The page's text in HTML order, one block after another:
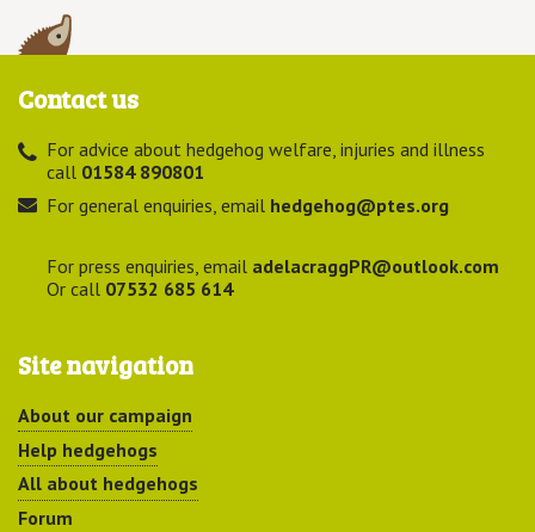
Contact us
For advice about hedgehog welfare, injuries and illness
call 01584 890801
For general enquiries, email hedgehog@ptes.org
For press enquiries, email adelacraggPR@outlook.com
Or call 07532 685 614
Site navigation
About our campaign
Help hedgehogs
All about hedgehogs
Forum